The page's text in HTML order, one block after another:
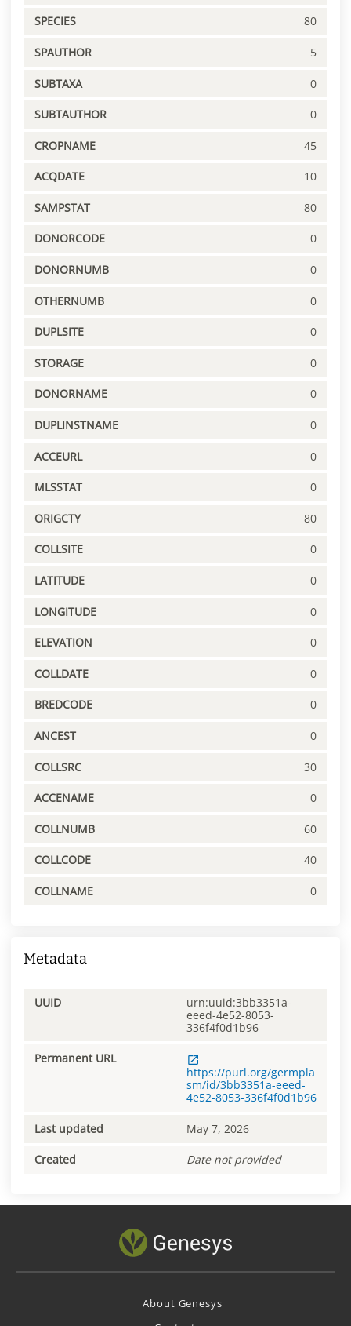
SPECIES 80
SPAUTHOR 5
SUBTAXA 0
SUBTAUTHOR 0
CROPNAME 45
ACQDATE 10
SAMPSTAT 80
DONORCODE 0
DONORNUMB 0
OTHERNUMB 0
DUPLSITE 0
STORAGE 0
DONORNAME 0
DUPLINSTNAME 0
ACCEURL 0
MLSSTAT 0
ORIGCTY 80
COLLSITE 0
LATITUDE 0
LONGITUDE 0
ELEVATION 0
COLLDATE 0
BREDCODE 0
ANCEST 0
COLLSRC 30
ACCENAME 0
COLLNUMB 60
COLLCODE 40
COLLNAME 0
Metadata
UUID
urn:uuid:3bb3351a-
eeed-4e52-8053-
336f4f0d1b96
Permanent URL
https://purl.org/germpla
sm/id/3bb3351a-eeed-
4e52-8053-336f4f0d1b96
Last updated May 7, 2026
Created Date not provided
About Genesys